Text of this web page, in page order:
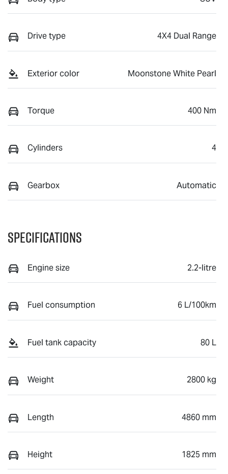
Drive type 4X4 Dual Range
Exterior color Moonstone White Pearl
Torque 400 Nm
Cylinders 4
Gearbox Automatic
Specifications
Engine size 2.2-litre
Fuel consumption 6 L/100km
Fuel tank capacity 80 L
Weight 2800 kg
Length 4860 mm
Height 1825 mm